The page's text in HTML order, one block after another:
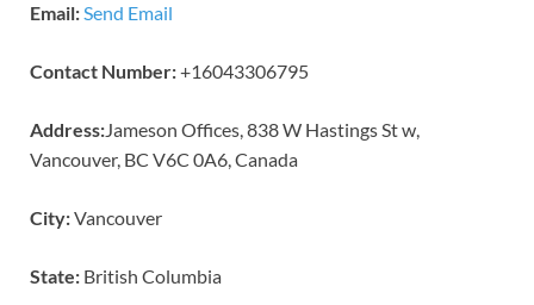
Email:Send Email
Contact Number:+16043306795
Address:Jameson Offices, 838 W Hastings St w,
Vancouver, BC V6C 0A6, Canada
City:Vancouver
State: British Columbia